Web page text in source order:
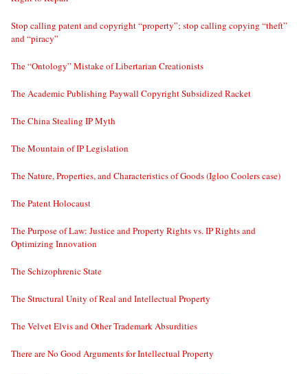
Stop calling patent and copyright “property”; stop calling copying “theft”
and “piracy”
The “Ontology” Mistake of Libertarian Creationists
The Academic Publishing Paywall Copyright Subsidized Racket
The China Stealing IP Myth
The Mountain of IP Legislation
The Nature, Properties, and Characteristics of Goods (Igloo Coolers case)
The Patent Holocaust
The Purpose of Law: Justice and Property Rights vs. IP Rights and
Optimizing Innovation
The Schizophrenic State
The Structural Unity of Real and Intellectual Property
The Velvet Elvis and Other Trademark Absurdities
There are No Good Arguments for Intellectual Property